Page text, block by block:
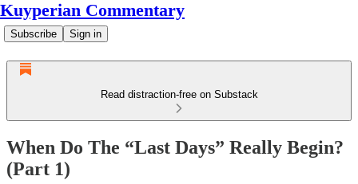
Kuyperian Commentary
Subscribe Sign in
Read distraction-free on Substack
When Do The “Last Days” Really Begin?
(Part 1)